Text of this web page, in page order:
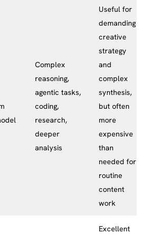
Complex
reasoning,
agentic tasks,
coding,
research,
deeper
analysis
Useful for
demanding
creative
strategy
and
complex
synthesis,
but often
more
expensive
than
needed for
routine
content
work
Excellent